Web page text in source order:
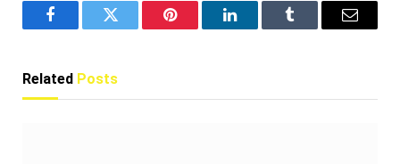
FacebookTwitter Pinterest LinkedInTumblr Email
Related Posts